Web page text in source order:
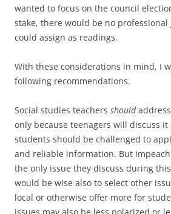
wanted to focus on the council
stake, there would be no
could assign as readings.
With these considerations in mind, I
following recommendations.
Social studies teachers should
only because teenagers will discuss it
students should be challenged to
and reliable information. But
the only issue they discuss during
would be wise also to select other
local or otherwise offer more for